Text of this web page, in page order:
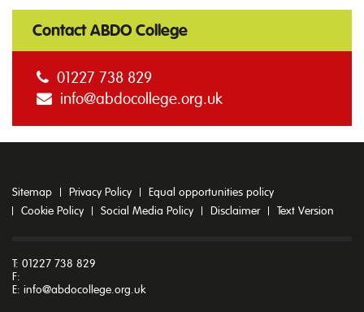
and
plagiarism
Contact ABDO College
01227 738 829
info@abdocollege.org.uk
Sitemap Privacy Policy
Equal opportunities policy
Cookie Policy
Social Media Policy Disclaimer Text Version
T: 01227 738 829
F:
E: info@abdocollege.org.uk